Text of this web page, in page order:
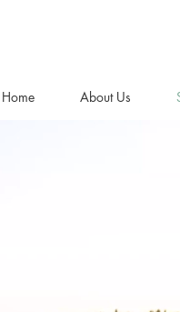
Home About Us